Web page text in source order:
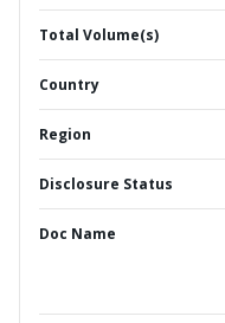
Total Volume(s)
Country
Region
Disclosure Status
Doc Name